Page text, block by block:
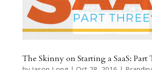
The Skinny on Starting a SaaS: Part